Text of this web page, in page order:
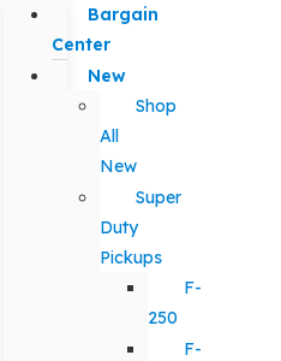
Bargain
Center
New
Shop
All
New
Super
Duty
Pickups
F-
250
F-